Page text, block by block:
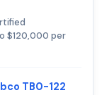
$120,000 per
TB0-122